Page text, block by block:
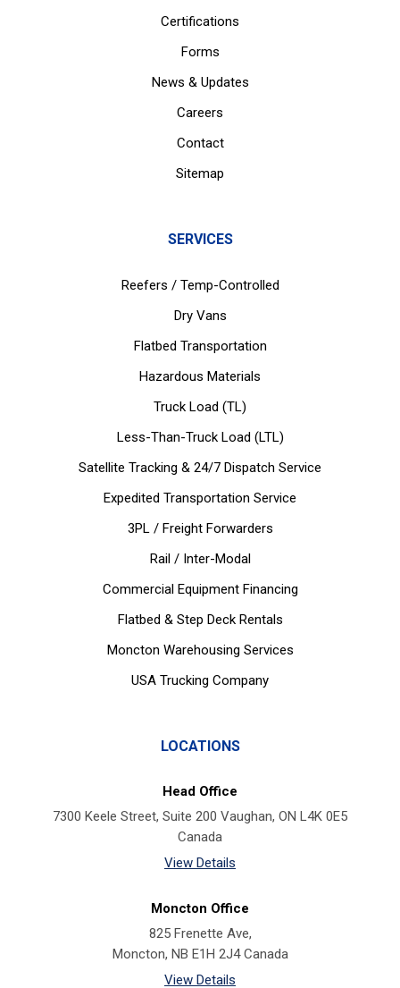
Certifications
Forms
News & Updates
Careers
Contact
Sitemap
SERVICES
Reefers / Temp-Controlled
Dry Vans
Flatbed Transportation
Hazardous Materials
Truck Load (TL)
Less-Than-Truck Load (LTL)
Satellite Tracking & 24/7 Dispatch Service
Expedited Transportation Service
3PL / Freight Forwarders
Rail / Inter-Modal
Commercial Equipment Financing
Flatbed & Step Deck Rentals
Moncton Warehousing Services
USA Trucking Company
LOCATIONS
Head Office
7300 Keele Street, Suite 200 Vaughan, ON L4K 0E5
Canada
View Details
Moncton Office
825 Frenette Ave,
Moncton, NB E1H 2J4 Canada
View Details